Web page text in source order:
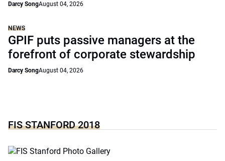
Darcy SongAugust 04, 2026
NEWS
GPIF puts passive managers at the
forefront of corporate stewardship
Darcy SongAugust 04, 2026
FIS STANFORD 2018